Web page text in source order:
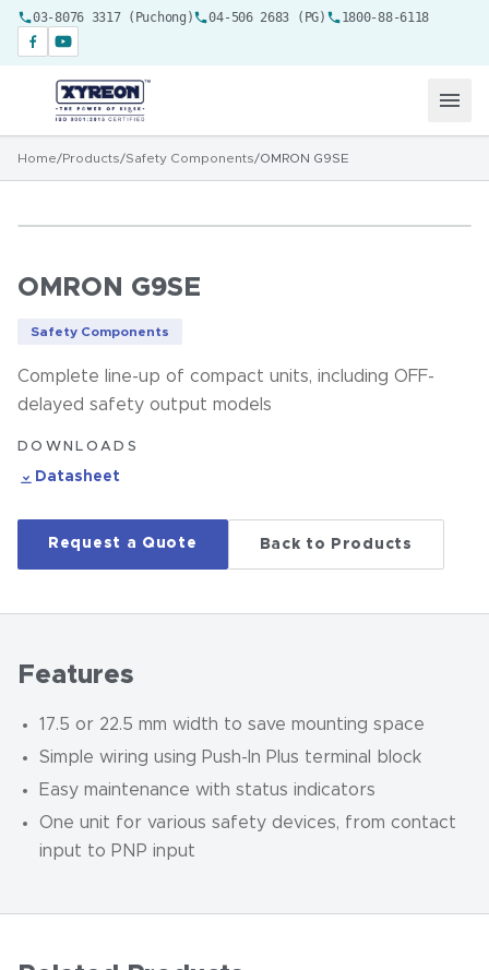
03-8076 3317 (Puchong) 04-506 2683 (PG) 1800-88-6118
Home/Products/Safety Components/OMRON G9SE
OMRON G9SE
Safety Components
Complete line-up of compact units, including OFF-
delayed safety output models
DOWNLOADS
Datasheet
Request a Quote Back to Products
Features
17.5 or 22.5 mm width to save mounting space
Simple wiring using Push-In Plus terminal block
Easy maintenance with status indicators
One unit for various safety devices, from contact
input to PNP input